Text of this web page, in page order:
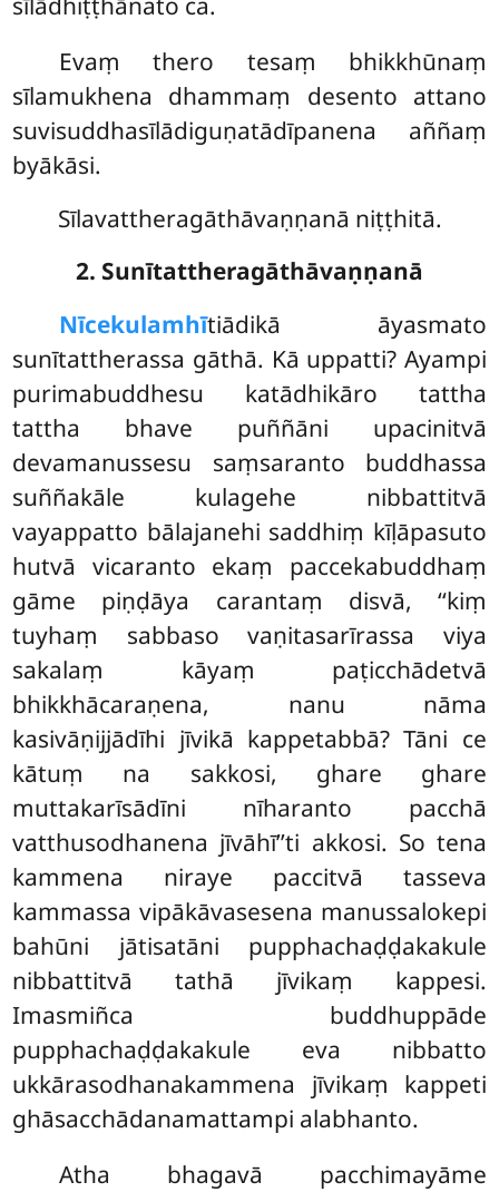
Evaṃ thero tesaṃ bhikkhūnaṃ
sīlamukhena dhammaṃ desento attano
suvisuddhasīlādiguṇatādīpanena aññaṃ
byākāsi.
Sīlavattheragāthāvaṇṇanā niṭṭhitā.
2. Sunītattheragāthāvaṇṇanā
Nīcekulamhītiādikā āyasmato
sunītattherassa gāthā. Kā uppatti? Ayampi
purimabuddhesu katādhikāro tattha
tattha bhave puññāni upacinitvā
devamanussesu saṃsaranto buddhassa
suññakāle kulagehe nibbattitvā
vayappatto bālajanehi saddhiṃ kīḷāpasuto
hutvā vicaranto ekaṃ paccekabuddhaṃ
gāme piṇḍāya carantaṃ disvā, ‘‘kiṃ
tuyhaṃ sabbaso vaṇitasarīrassa viya
sakalaṃ kāyaṃ paṭicchādetvā
bhikkhācaraṇena, nanu nāma
kasivāṇijjādīhi jīvikā kappetabbā? Tāni ce
kātuṃ na sakkosi, ghare ghare
muttakarīsādīni nīharanto pacchā
vatthusodhanena jīvāhī’’ti akkosi. So tena
kammena niraye paccitvā tasseva
kammassa vipākāvasesena manussalokepi
bahūni jātisatāni pupphachaḍḍakakule
nibbattitvā tathā jīvikaṃ kappesi.
Imasmiñca buddhuppāde
pupphachaḍḍakakule eva nibbatto
ukkārasodhanakammena jīvikaṃ kappeti
ghāsacchādanamattampi alabhanto.
Atha bhagavā pacchimayāme